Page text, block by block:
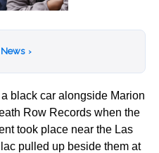
›
black car alongside Marion
Row Records when the
took place near the Las
pulled up beside them at